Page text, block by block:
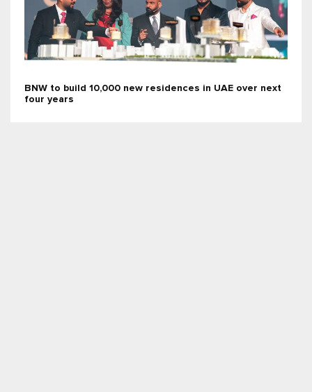
BNW to build 10,000 new residences in UAE over next
four years